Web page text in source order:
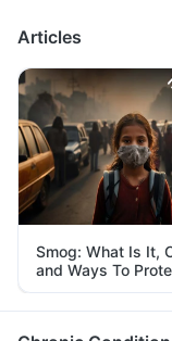
Articles
Smog: What Is It,
and Ways To
Yourself From It